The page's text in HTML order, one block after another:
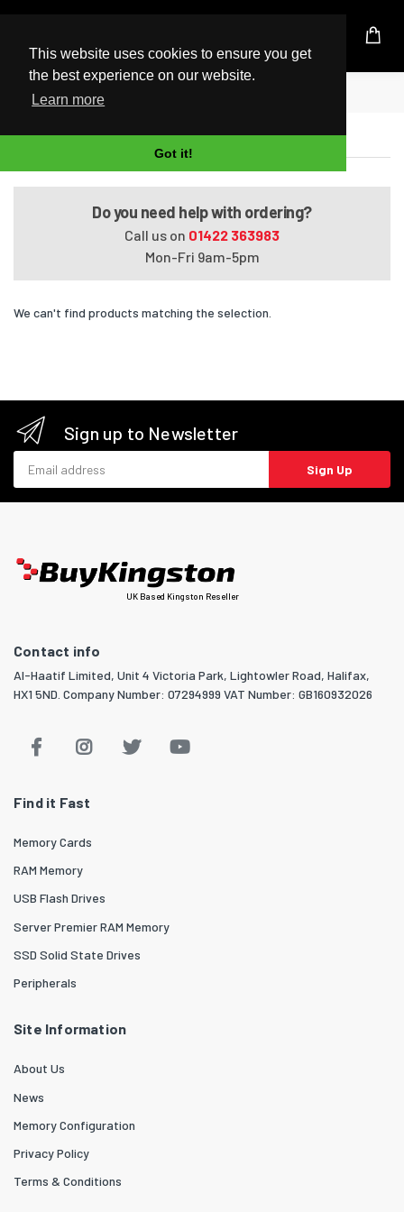
This website uses cookies to ensure you get
the best experience on our website.
Learn more
Got it!
UK Based Kingston Reseller
Home
Satellite L650-01H
Do you need help with ordering?
Call us on 01422 363983
Mon-Fri 9am-5pm
We can't find products matching the selection.
Sign up to Newsletter
Sign Up
UK Based Kingston Reseller
Contact info
Al-Haatif Limited, Unit 4 Victoria Park, Lightowler Road, Halifax,
HX1 5ND. Company Number: 07294999 VAT Number: GB160932026
Find it Fast
Memory Cards
RAM Memory
USB Flash Drives
Server Premier RAM Memory
SSD Solid State Drives
Peripherals
Site Information
About Us
News
Memory Configuration
Privacy Policy
Terms & Conditions